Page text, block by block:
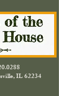
IL 62234